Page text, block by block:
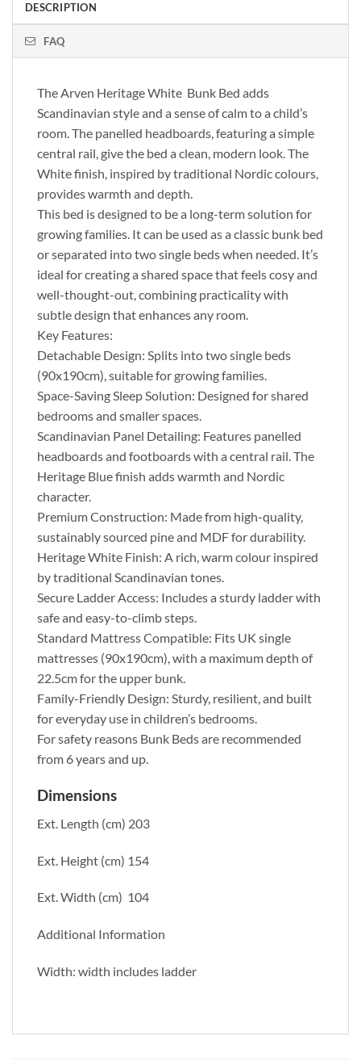
DESCRIPTION
FAQ
The Arven Heritage White Bunk Bed adds
Scandinavian style and a sense of calm to a child’s
room. The panelled headboards, featuring a simple
central rail, give the bed a clean, modern look. The
White finish, inspired by traditional Nordic colours,
provides warmth and depth.
This bed is designed to be a long-term solution for
growing families. It can be used as a classic bunk bed
or separated into two single beds when needed. It’s
ideal for creating a shared space that feels cosy and
well-thought-out, combining practicality with
subtle design that enhances any room.
Key Features:
Detachable Design: Splits into two single beds
(90x190cm), suitable for growing families.
Space-Saving Sleep Solution: Designed for shared
bedrooms and smaller spaces.
Scandinavian Panel Detailing: Features panelled
headboards and footboards with a central rail. The
Heritage Blue finish adds warmth and Nordic
character.
Premium Construction: Made from high-quality,
sustainably sourced pine and MDF for durability.
Heritage White Finish: A rich, warm colour inspired
by traditional Scandinavian tones.
Secure Ladder Access: Includes a sturdy ladder with
safe and easy-to-climb steps.
Standard Mattress Compatible: Fits UK single
mattresses (90x190cm), with a maximum depth of
22.5cm for the upper bunk.
Family-Friendly Design: Sturdy, resilient, and built
for everyday use in children’s bedrooms.
For safety reasons Bunk Beds are recommended
from 6 years and up.
Dimensions
Ext. Length (cm) 203
Ext. Height (cm) 154
Ext. Width (cm) 104
Additional Information
Width: width includes ladder